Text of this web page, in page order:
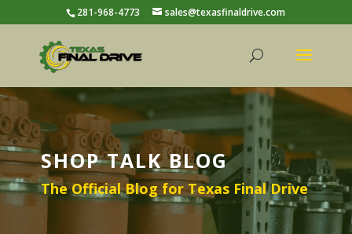
281-968-4773 sales@texasfinaldrive.com
SHOP TALK BLOG
The Official Blog for Texas Final Drive